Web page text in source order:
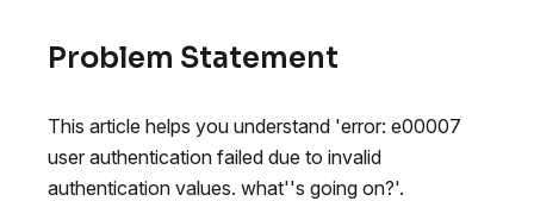
Problem Statement
This article helps you understand 'error: e00007
user authentication failed due to invalid
authentication values. what''s going on?'.